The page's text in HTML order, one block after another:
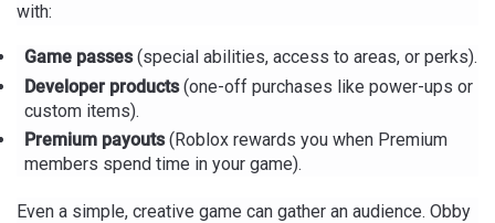
with:
Game passes(special abilities, access to areas, or perks).
Developer products(one-off purchases like power-ups or
custom items).
Premium payouts(Roblox rewards you when Premium
members spend time in your game).
Even a simple, creative game can gather an audience. Obby